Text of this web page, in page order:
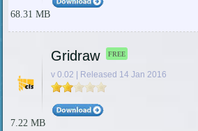
68.31 MB
Gridraw FREE
v 0.02 | Released 14 Jan 2016
7.22 MB